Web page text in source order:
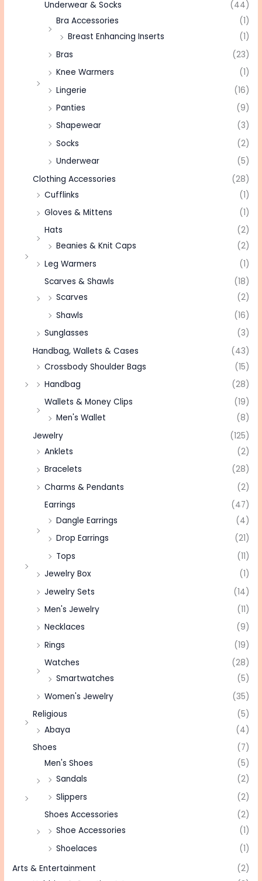
Underwear & Socks
(44)
Bra Accessories
(1)
Breast Enhancing Inserts
(1)
Bras
(23)
Knee Warmers
(1)
Lingerie
(16)
Panties
(9)
Shapewear
(3)
Socks
(2)
Underwear
(5)
Clothing Accessories
(28)
Cufflinks
(1)
Gloves & Mittens
(1)
Hats
(2)
Beanies & Knit Caps
(2)
Leg Warmers
(1)
Scarves & Shawls
(18)
Scarves
(2)
Shawls
(16)
Sunglasses
(3)
Handbag, Wallets & Cases
(43)
Crossbody Shoulder Bags
(15)
Handbag
(28)
Wallets & Money Clips
(19)
Men's Wallet
(8)
Jewelry
(125)
Anklets
(2)
Bracelets
(28)
Charms & Pendants
(2)
Earrings
(47)
Dangle Earrings
(4)
Drop Earrings
(21)
Tops
(11)
Jewelry Box
(1)
Jewelry Sets
(14)
Men's Jewelry
(11)
Necklaces
(9)
Rings
(19)
Watches
(28)
Smartwatches
(5)
Women's Jewelry
(35)
Religious
(5)
Abaya
(4)
Shoes
(7)
Men's Shoes
(5)
Sandals
(2)
Slippers
(2)
Shoes Accessories
(2)
Shoe Accessories
(1)
Shoelaces
(1)
Arts & Entertainment
(2)